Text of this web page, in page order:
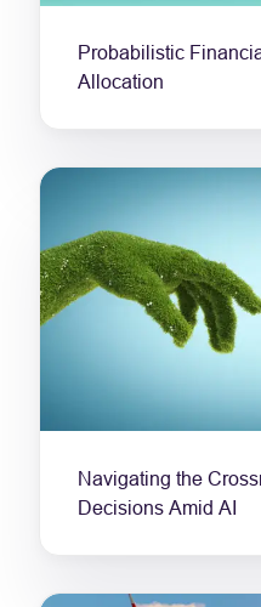
Probabilistic
Allocation
Navigating the
Decisions Amid AI